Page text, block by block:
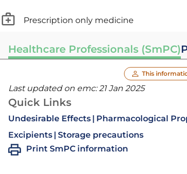
Prescription only medicine
Healthcare Professionals (SmPC)
This
Last updated on emc:21 Jan 2025
Quick Links
Undesirable Effects Pharmacological
Excipients Storage precautions
Print SmPC information